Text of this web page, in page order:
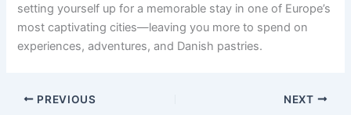
setting yourself up for a memorable stay in one of Europe’s
most captivating cities—leaving you more to spend on
experiences, adventures, and Danish pastries.
PREVIOUS NEXT